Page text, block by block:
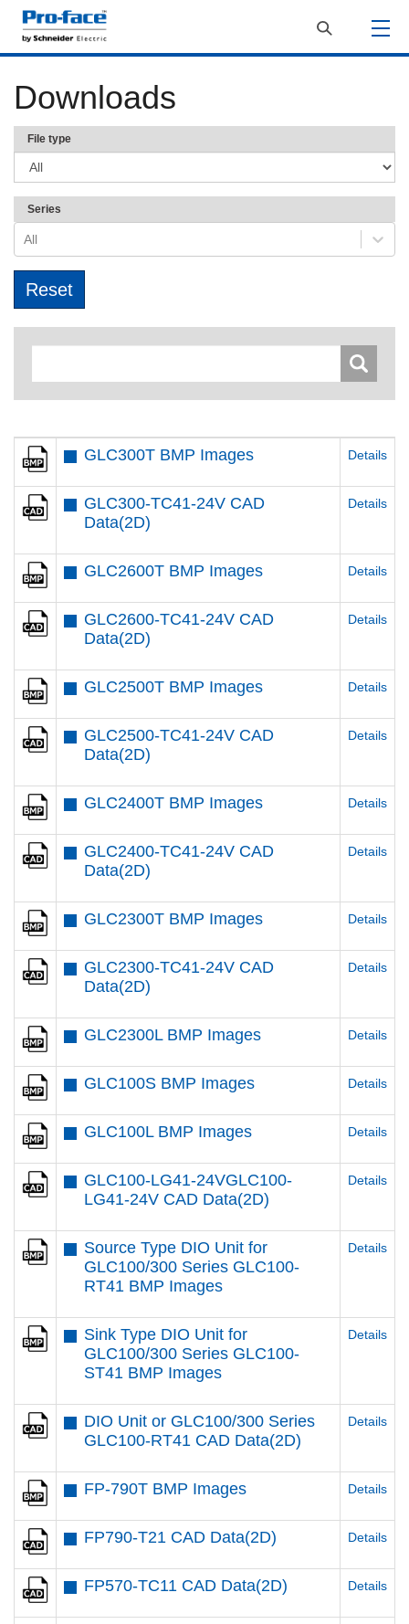
Downloads
File type
Series
All
GLC300T BMP Images Details
GLC300-TC41-24V CAD
Data(2D)
Details
GLC2600T BMP Images Details
GLC2600-TC41-24V CAD
Data(2D)
Details
GLC2500T BMP Images Details
GLC2500-TC41-24V CAD
Data(2D)
Details
GLC2400T BMP Images Details
GLC2400-TC41-24V CAD
Data(2D)
Details
GLC2300T BMP Images Details
GLC2300-TC41-24V CAD
Data(2D)
Details
GLC2300L BMP Images Details
GLC100S BMP Images Details
GLC100L BMP Images Details
GLC100-LG41-24VGLC100-
LG41-24V CAD Data(2D)
Details
Source Type DIO Unit for
GLC100/300 Series GLC100-
RT41 BMP Images
Details
Sink Type DIO Unit for
GLC100/300 Series GLC100-
ST41 BMP Images
Details
DIO Unit or GLC100/300 Series
GLC100-RT41 CAD Data(2D)
Details
FP-790T BMP Images Details
FP790-T21 CAD Data(2D) Details
FP570-TC11 CAD Data(2D) Details